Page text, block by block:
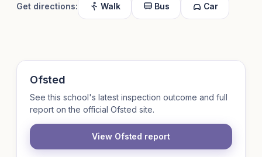
Get directions: Walk Bus Car
Ofsted
See this school's latest inspection outcome and full
report on the official Ofsted site.
View Ofsted report